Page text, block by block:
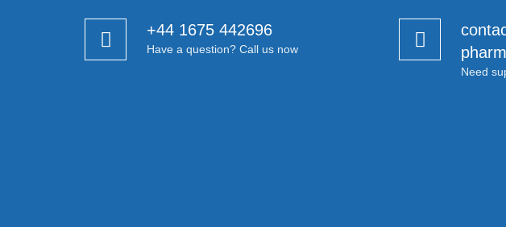
+44 1675 442696
Have a question? Call us now
Need